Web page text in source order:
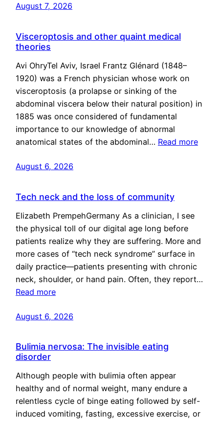
August 7, 2026
Visceroptosis and other quaint medical
theories
Avi OhryTel Aviv, Israel Frantz Glénard (1848–
1920) was a French physician whose work on
visceroptosis (a prolapse or sinking of the
abdominal viscera below their natural position) in
1885 was once considered of fundamental
importance to our knowledge of abnormal
anatomical states of the abdominal… Read more
August 6, 2026
Tech neck and the loss of community
Elizabeth PrempehGermany As a clinician, I see
the physical toll of our digital age long before
patients realize why they are suffering. More and
more cases of “tech neck syndrome” surface in
daily practice—patients presenting with chronic
neck, shoulder, or hand pain. Often, they report…
Read more
August 6, 2026
Bulimia nervosa: The invisible eating
disorder
Although people with bulimia often appear
healthy and of normal weight, many endure a
relentless cycle of binge eating followed by self-
induced vomiting, fasting, excessive exercise, or